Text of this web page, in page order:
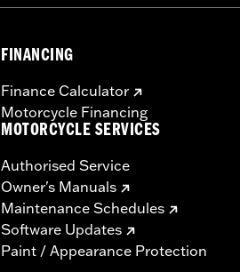
FINANCING
Finance Calculator
Motorcycle Financing
MOTORCYCLE SERVICES
Authorised Service
Owner's Manuals
Maintenance Schedules
Software Updates
Paint / Appearance Protection